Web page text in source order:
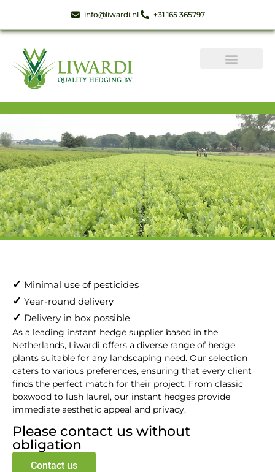
info@liwardi.nl +31 165 365797
supplier​
✓ Minimal use of pesticides
✓ Year-round delivery
✓ Delivery in box possible
As a leading instant hedge supplier based in the
Netherlands, Liwardi offers a diverse range of hedge
plants suitable for any landscaping need. Our selection
caters to various preferences, ensuring that every client
finds the perfect match for their project. From classic
boxwood to lush laurel, our instant hedges provide
immediate aesthetic appeal and privacy.
Please contact us without
obligation
Contact us